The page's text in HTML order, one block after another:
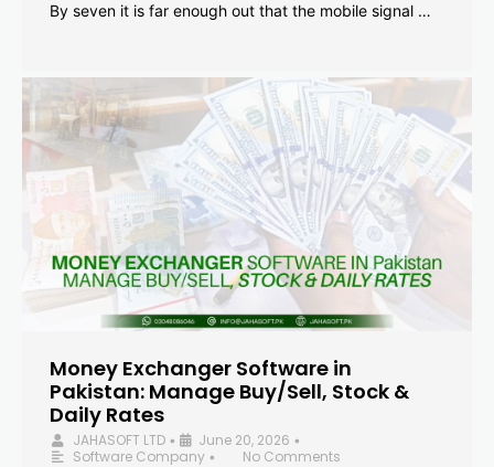
By seven it is far enough out that the mobile signal …
Money Exchanger Software in
Pakistan: Manage Buy/Sell, Stock &
Daily Rates
JAHASOFT LTD • June 20, 2026 •
Software Company •
No Comments